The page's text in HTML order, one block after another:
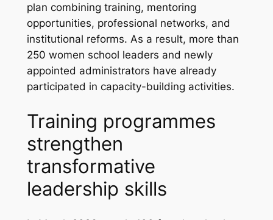
plan combining training, mentoring
opportunities, professional networks, and
institutional reforms. As a result, more than
250 women school leaders and newly
appointed administrators have already
participated in capacity-building activities.
Training programmes
strengthen
transformative
leadership skills